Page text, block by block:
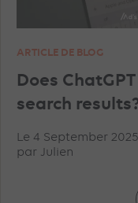
ARTICLE DE BLOG
Does
search
Le 4 September 2025
par Julien